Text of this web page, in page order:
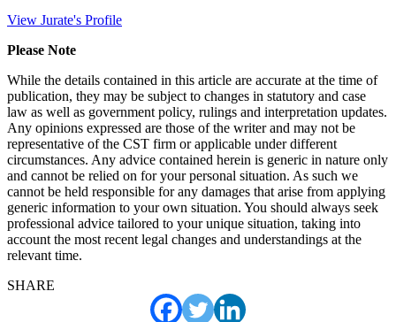
View Jurate's Profile
Please Note
While the details contained in this article are accurate at the time of
publication, they may be subject to changes in statutory and case
law as well as government policy, rulings and interpretation updates.
Any opinions expressed are those of the writer and may not be
representative of the CST firm or applicable under different
circumstances. Any advice contained herein is generic in nature only
and cannot be relied on for your personal situation. As such we
cannot be held responsible for any damages that arise from applying
generic information to your own situation. You should always seek
professional advice tailored to your unique situation, taking into
account the most recent legal changes and understandings at the
relevant time.
SHARE